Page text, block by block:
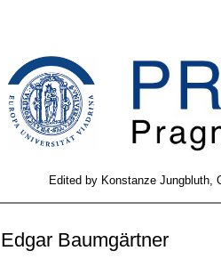
Edited by Konstanze Jungbluth,
Edgar Baumgärtner